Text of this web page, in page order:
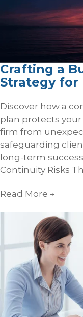
Crafting a
Strategy for
Discover how a
plan protects
firm from
safeguarding
long-term
Continuity Risks
Read More →